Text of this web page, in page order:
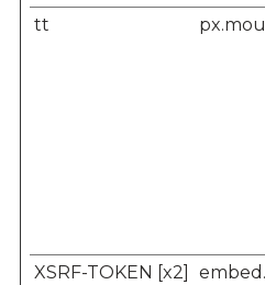
tt
XSRF-TOKEN [x2]